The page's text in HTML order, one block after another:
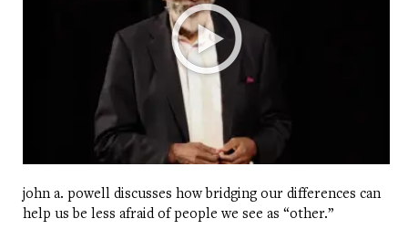
john a. powell discusses how bridging our differences can
help us be less afraid of people we see as “other.”